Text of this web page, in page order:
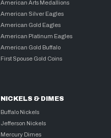
American Arts Medallions
American Silver Eagles
American Gold Eagles
American Platinum Eagles
American Gold Buffalo
First Spouse Gold Coins
NICKELS & DIMES
Buffalo Nickels
Jefferson Nickels
Mercury Dimes